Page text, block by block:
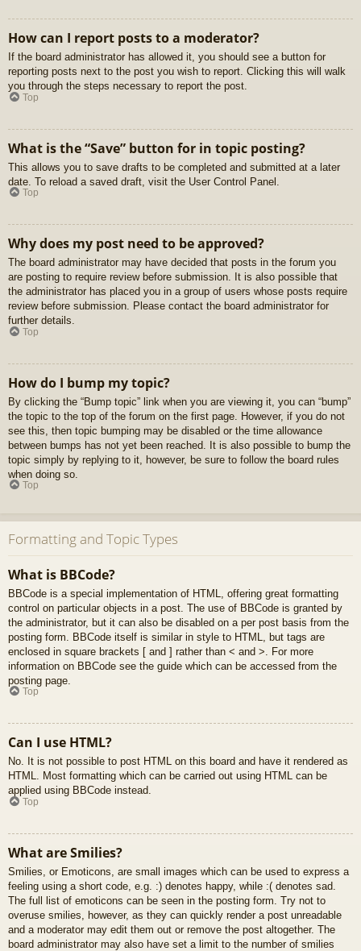
How can I report posts to a moderator?
If the board administrator has allowed it, you should see a button for
reporting posts next to the post you wish to report. Clicking this will walk
you through the steps necessary to report the post.
Top
What is the “Save” button for in topic posting?
This allows you to save drafts to be completed and submitted at a later
date. To reload a saved draft, visit the User Control Panel.
Top
Why does my post need to be approved?
The board administrator may have decided that posts in the forum you
are posting to require review before submission. It is also possible that
the administrator has placed you in a group of users whose posts require
review before submission. Please contact the board administrator for
further details.
Top
How do I bump my topic?
By clicking the “Bump topic” link when you are viewing it, you can “bump”
the topic to the top of the forum on the first page. However, if you do not
see this, then topic bumping may be disabled or the time allowance
between bumps has not yet been reached. It is also possible to bump the
topic simply by replying to it, however, be sure to follow the board rules
when doing so.
Top
Formatting and Topic Types
What is BBCode?
BBCode is a special implementation of HTML, offering great formatting
control on particular objects in a post. The use of BBCode is granted by
the administrator, but it can also be disabled on a per post basis from the
posting form. BBCode itself is similar in style to HTML, but tags are
enclosed in square brackets [ and ] rather than < and >. For more
information on BBCode see the guide which can be accessed from the
posting page.
Top
Can I use HTML?
No. It is not possible to post HTML on this board and have it rendered as
HTML. Most formatting which can be carried out using HTML can be
applied using BBCode instead.
Top
What are Smilies?
Smilies, or Emoticons, are small images which can be used to express a
feeling using a short code, e.g. :) denotes happy, while :( denotes sad.
The full list of emoticons can be seen in the posting form. Try not to
overuse smilies, however, as they can quickly render a post unreadable
and a moderator may edit them out or remove the post altogether. The
board administrator may also have set a limit to the number of smilies